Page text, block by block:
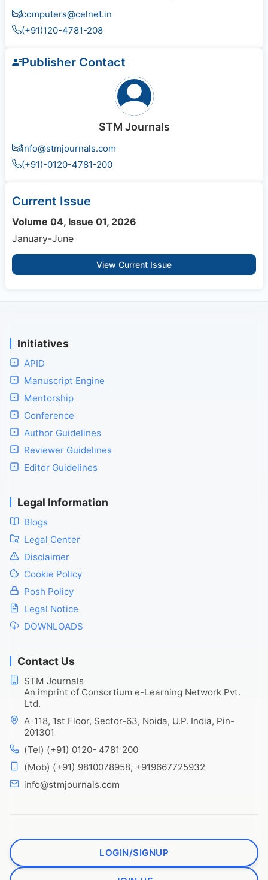
computers@celnet.in
(+91)120-4781-208
Publisher Contact
STM Journals
info@stmjournals.com
(+91)-0120-4781-200
Current Issue
Volume 04, Issue 01, 2026
January-June
View Current Issue
Initiatives
APID
Manuscript Engine
Mentorship
Conference
Author Guidelines
Reviewer Guidelines
Editor Guidelines
Legal Information
Blogs
Legal Center
Disclaimer
Cookie Policy
Posh Policy
Legal Notice
DOWNLOADS
Contact Us
STM Journals
An imprint of Consortium e-Learning Network Pvt.
Ltd.
A-118, 1st Floor, Sector-63, Noida, U.P. India, Pin-
201301
(Tel) (+91) 0120- 4781 200
(Mob) (+91) 9810078958, +919667725932
info@stmjournals.com
LOGIN/SIGNUP